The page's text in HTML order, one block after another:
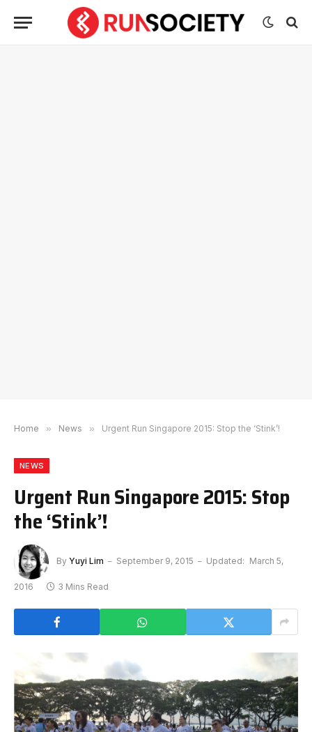
Home » News » Urgent Run Singapore 2015: Stop the ‘Stink’!
NEWS
Urgent Run Singapore 2015: Stop
the ‘Stink’!
By Yuyi Lim September 9, 2015 Updated: March 5,
2016 3 Mins Read